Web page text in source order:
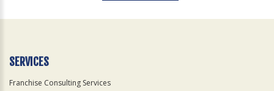
Official
SERVICES
Franchise Consulting Services